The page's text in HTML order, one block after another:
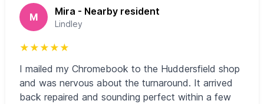
M Mira - Nearby resident
Lindley
★ ★ ★ ★ ★
I mailed my Chromebook to the Huddersfield shop
and was nervous about the turnaround. It arrived
back repaired and sounding perfect within a few